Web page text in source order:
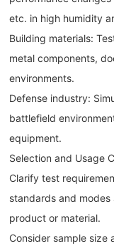
etc. in high humidity
Building materials:
metal components,
environments.
Defense industry:
battlefield
equipment.
Selection and Usage
Clarify test
standards and
product or material.
Consider sample size